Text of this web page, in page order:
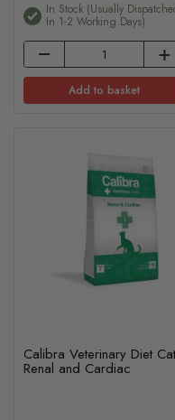
In Stock (usually
In 1-2 Working Days)
Add to basket
Calibra Veterinary Diet
Renal and Cardiac